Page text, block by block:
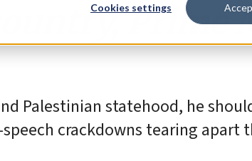
Cookies settingsPrime
Palestinian statehood, he
crackdowns tearing apart